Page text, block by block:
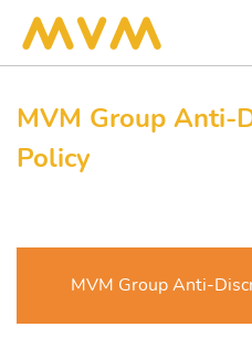
MVM Group Anti-
Policy
MVM Group Anti-